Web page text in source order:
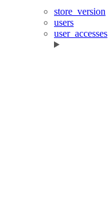
store_version
users
user_accesses